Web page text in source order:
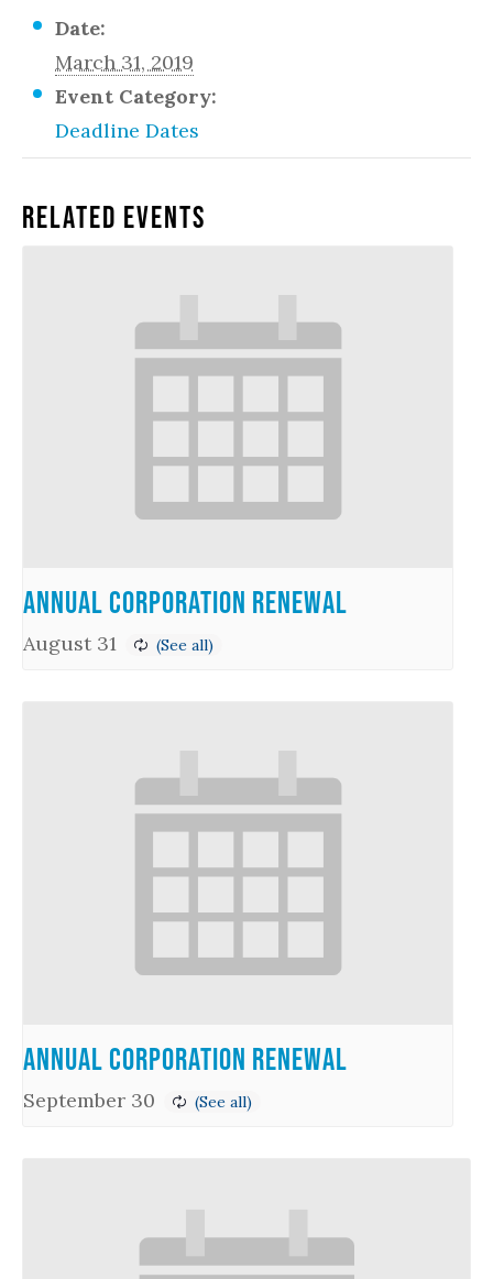
Date:
March 31, 2019
Event Category:
Deadline Dates
Related Events
Annual Corporation Renewal
August 31
Annual Corporation Renewal
September 30